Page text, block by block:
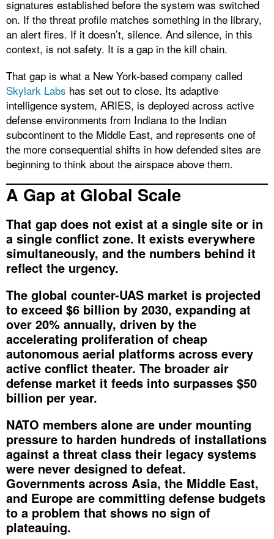
signatures established before the system was switched
on. If the threat profile matches something in the library,
an alert fires. If it doesn’t, silence. And silence, in this
context, is not safety. It is a gap in the kill chain.
That gap is what a New York-based company called
Skylark Labs has set out to close. Its adaptive
intelligence system, ARIES, is deployed across active
defense environments from Indiana to the Indian
subcontinent to the Middle East, and represents one of
the more consequential shifts in how defended sites are
beginning to think about the airspace above them.
A Gap at Global Scale
That gap does not exist at a single site or in
a single conflict zone. It exists everywhere
simultaneously, and the numbers behind it
reflect the urgency.
The global counter-UAS market is projected
to exceed $6 billion by 2030, expanding at
over 20% annually, driven by the
accelerating proliferation of cheap
autonomous aerial platforms across every
active conflict theater. The broader air
defense market it feeds into surpasses $50
billion per year.
NATO members alone are under mounting
pressure to harden hundreds of installations
against a threat class their legacy systems
were never designed to defeat.
Governments across Asia, the Middle East,
and Europe are committing defense budgets
to a problem that shows no sign of
plateauing.